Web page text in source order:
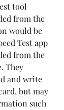
tool
from the
would be
Test app
from the
They
and write
but may
such